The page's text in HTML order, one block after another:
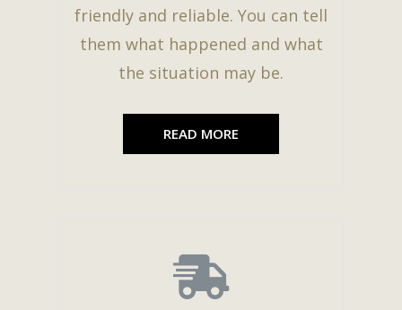
friendly and reliable. You can tell
them what happened and what
the situation may be.
READ MORE